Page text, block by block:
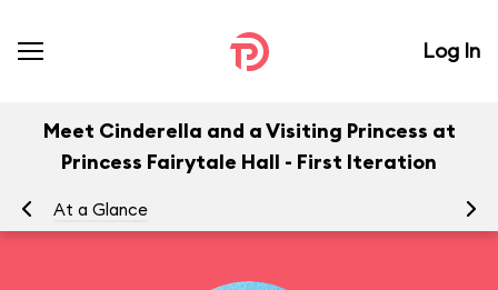
Log In
Meet Cinderella and a Visiting Princess at
Princess Fairytale Hall - First Iteration
At a Glance